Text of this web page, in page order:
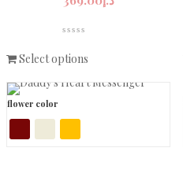
Select options
flower color